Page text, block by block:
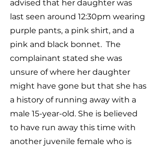
advised that her daughter was
last seen around 12:30pm wearing
purple pants, a pink shirt, and a
pink and black bonnet. The
complainant stated she was
unsure of where her daughter
might have gone but that she has
a history of running away with a
male 15-year-old. She is believed
to have run away this time with
another juvenile female who is